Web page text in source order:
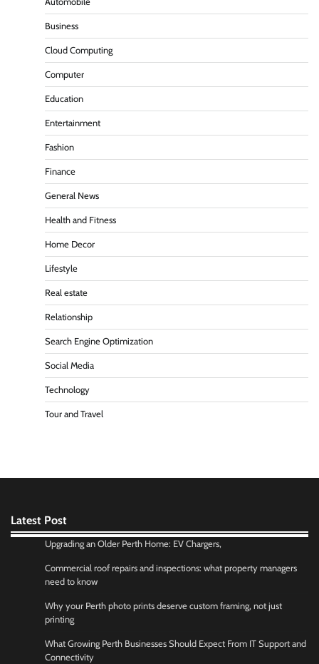
Business
Cloud Computing
Computer
Education
Entertainment
Fashion
Finance
General News
Health and Fitness
Home Decor
Lifestyle
Real estate
Relationship
Search Engine Optimization
Social Media
Technology
Tour and Travel
Latest Post
Upgrading an Older Perth Home: EV Chargers,
Commercial roof repairs and inspections: what property managers
need to know
Why your Perth photo prints deserve custom framing, not just
printing
What Growing Perth Businesses Should Expect From IT Support and
Connectivity